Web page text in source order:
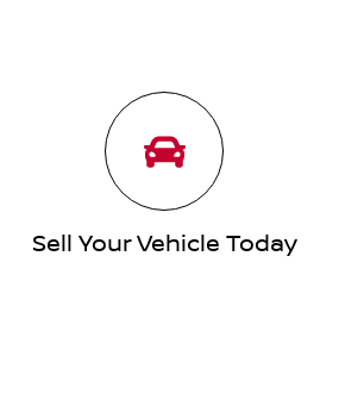
Sell Your Vehicle Today